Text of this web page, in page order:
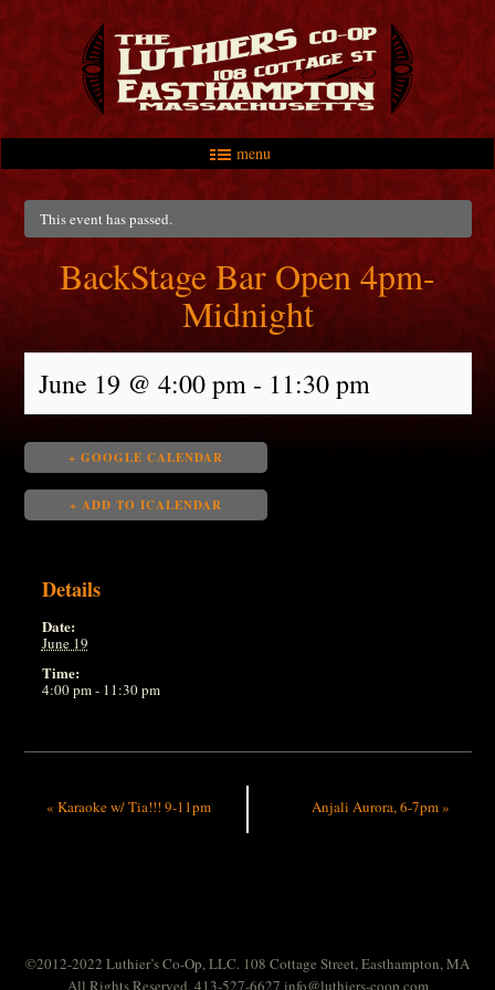
menu
Main menu
Skip to primary content
Skip to secondary content
This event has passed.
BackStage Bar Open 4pm-
Midnight
June 19 @ 4:00 pm- 11:30 pm
+ GOOGLE CALENDAR
+ ADD TO ICALENDAR
Details
Date:
June 19
Time:
4:00 pm - 11:30 pm
« Karaoke w/ Tia!!! 9-11pm Anjali Aurora, 6-7pm»
©2012-2022 Luthier’s Co-Op, LLC. 108 Cottage Street, Easthampton, MA
All Rights Reserved. 413-527-6627 info@luthiers-coop.com